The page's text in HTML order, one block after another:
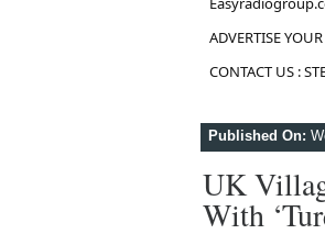
ADVERTISE
CONTACT US :
Published On:
UK
With